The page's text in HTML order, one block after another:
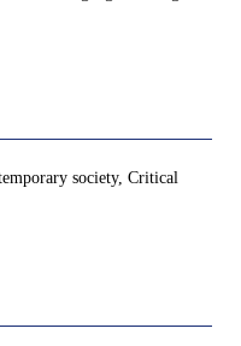
society, Critical